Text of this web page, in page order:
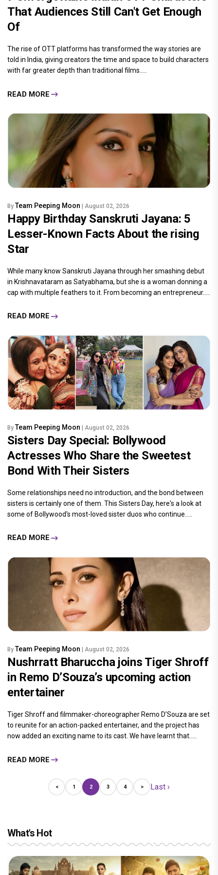
That Audiences Still Can't Get Enough
Of
The rise of OTT platforms has transformed the way stories are
told in India, giving creators the time and space to build characters
with far greater depth than traditional films.....
READ MORE
By Team Peeping Moon | August 02, 2026
Happy Birthday Sanskruti Jayana: 5
Lesser-Known Facts About the rising
Star
While many know Sanskruti Jayana through her smashing debut
in Krishnavataram as Satyabhama, but she is a woman donning a
cap with multiple feathers to it. From becoming an entrepreneur.....
READ MORE
By Team Peeping Moon | August 02, 2026
Sisters Day Special: Bollywood
Actresses Who Share the Sweetest
Bond With Their Sisters
Some relationships need no introduction, and the bond between
sisters is certainly one of them. This Sisters Day, here's a look at
some of Bollywood's most-loved sister duos who continue.....
READ MORE
By Team Peeping Moon | August 02, 2026
Nushrratt Bharuccha joins Tiger Shroff
in Remo D’Souza’s upcoming action
entertainer
Tiger Shroff and filmmaker-choreographer Remo D’Souza are set
to reunite for an action-packed entertainer, and the project has
now added an exciting name to its cast. We have learnt that.....
READ MORE
< 1 2 3 4 > Last ›
What's Hot